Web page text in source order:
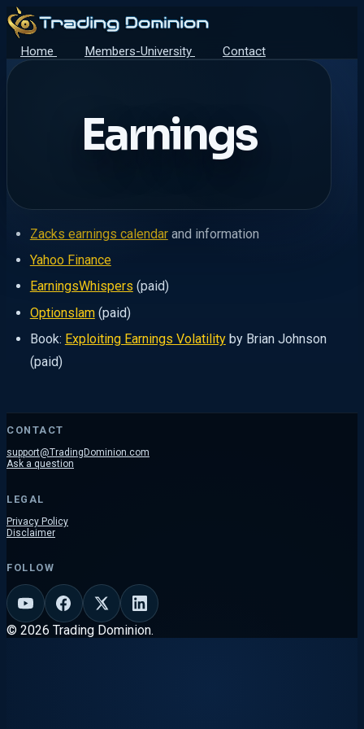
Home Members-University Contact
Earnings
Zacks earnings calendarand information
Yahoo Finance
EarningsWhispers (paid)
Optionslam(paid)
Book: Exploiting Earnings Volatilityby Brian Johnson
(paid)
CONTACT
support@TradingDominion.com
Ask a question
LEGAL
Privacy Policy
Disclaimer
FOLLOW
© 2026 Trading Dominion.